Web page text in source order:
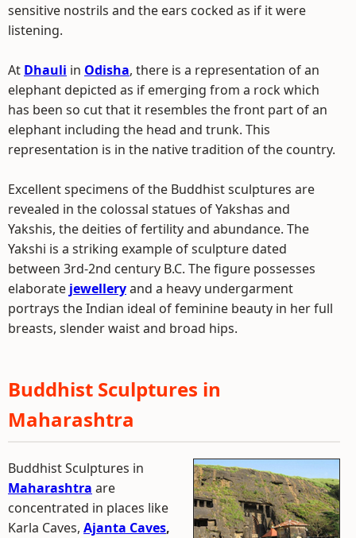
sensitive nostrils and the ears cocked as if it were
listening.
At Dhauli in Odisha, there is a representation of an
elephant depicted as if emerging from a rock which
has been so cut that it resembles the front part of an
elephant including the head and trunk. This
representation is in the native tradition of the country.
Excellent specimens of the Buddhist sculptures are
revealed in the colossal statues of Yakshas and
Yakshis, the deities of fertility and abundance. The
Yakshi is a striking example of sculpture dated
between 3rd-2nd century B.C. The figure possesses
elaborate jewelleryand a heavy undergarment
portrays the Indian ideal of feminine beauty in her full
breasts, slender waist and broad hips.
Buddhist Sculptures in
Maharashtra
Buddhist Sculptures in
Maharashtra are
concentrated in places like
Karla Caves, Ajanta Caves,